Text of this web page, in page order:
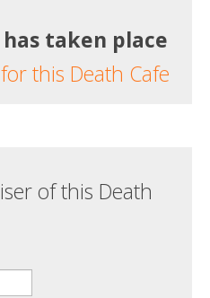
taken place
this Death Cafe
of this Death